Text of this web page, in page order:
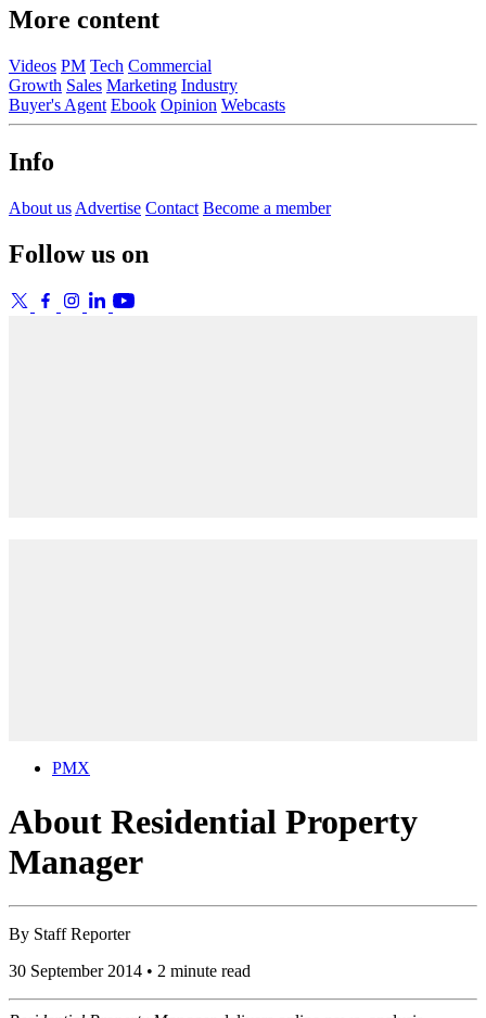
More content
Videos PM Tech Commercial
Growth Sales Marketing Industry
Buyer's Agent Ebook Opinion Webcasts
Info
About us Advertise Contact Become a member
Follow us on
PMX
About Residential Property
Manager
By Staff Reporter
30 September 2014 • 2 minute read